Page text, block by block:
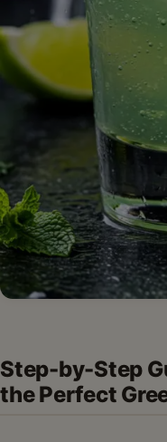
Step-by-Step
the Perfect